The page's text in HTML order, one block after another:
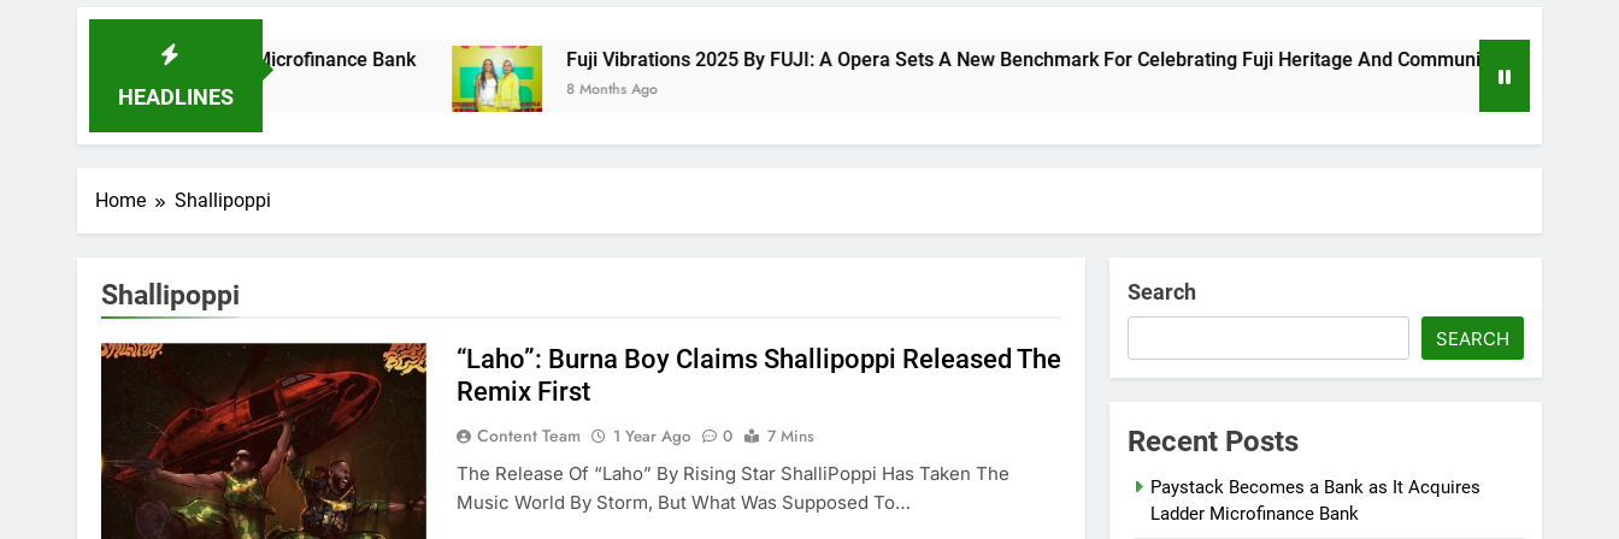
HEADLINES
As It Acquires Ladder Microfinance Bank Fuji Vibrations 2025 By FUJI: A Opera Sets A New Benchmark For Celebrating Fuji Heritage And Community
8 Months Ago
Home Shallipoppi
Shallipoppi
“Laho”: Burna Boy Claims Shallipoppi Released The
Remix First
Content Team 1 Year Ago 0
7 Mins
The Release Of “Laho” By Rising Star ShalliPoppi Has Taken The
Music World By Storm, But What Was Supposed To…
Search
SEARCH
Recent Posts
Paystack Becomes a Bank as It Acquires
Ladder Microfinance Bank